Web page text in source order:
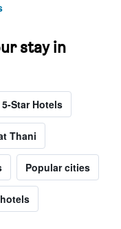
stay in
5-Star Hotels
Thani
Popular cities